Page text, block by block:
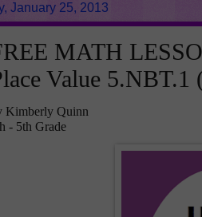
January 25, 2013
MATH
Value 5.NBT.1
Kimberly Quinn
- 5th Grade